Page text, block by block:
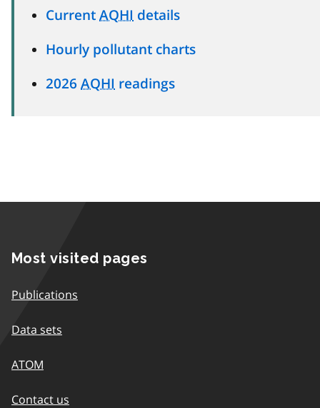
Current AQHI details
Hourly pollutant charts
2026 AQHI readings
Most visited pages
Publications
Data sets
ATOM
Contact us